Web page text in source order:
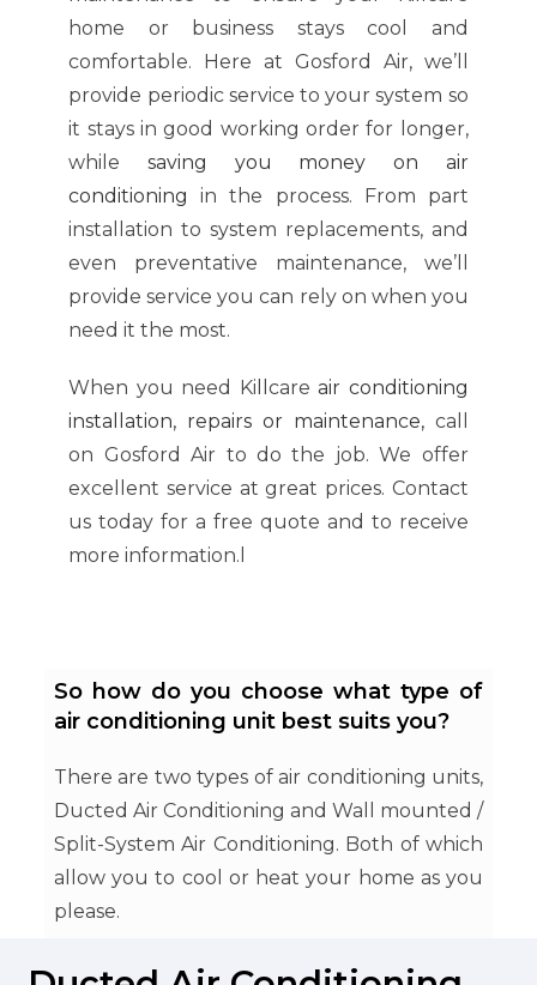
home or business stays cool and
comfortable. Here at Gosford Air, we’ll
provide periodic service to your system so
it stays in good working order for longer,
whilesaving you money on air
conditioning
in the process. From part
installation to system replacements, and
even preventative maintenance, we’ll
provide service you can rely on when you
need it the most.
When you need Killcareair conditioning
installation, repairs or maintenance,call
on Gosford Air to do the job. We offer
excellent service at great prices. Contact
us today for a free quote and to receive
more information.l
So how do you choose what type of
air conditioning unit best suits you?
There are two types of air conditioning units,
Ducted Air Conditioning and Wall mounted /
Split-System Air Conditioning. Both of which
allow you to cool or heat your home as you
please.